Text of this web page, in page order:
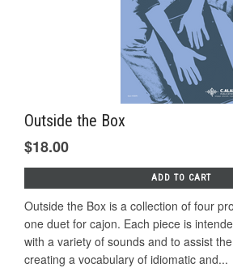
Outside the Box
$18.00
ADD TO CART
Outside the Box is a collection of four
one duet for cajon. Each piece is
with a variety of sounds and to assist
creating a vocabulary of idiomatic and...